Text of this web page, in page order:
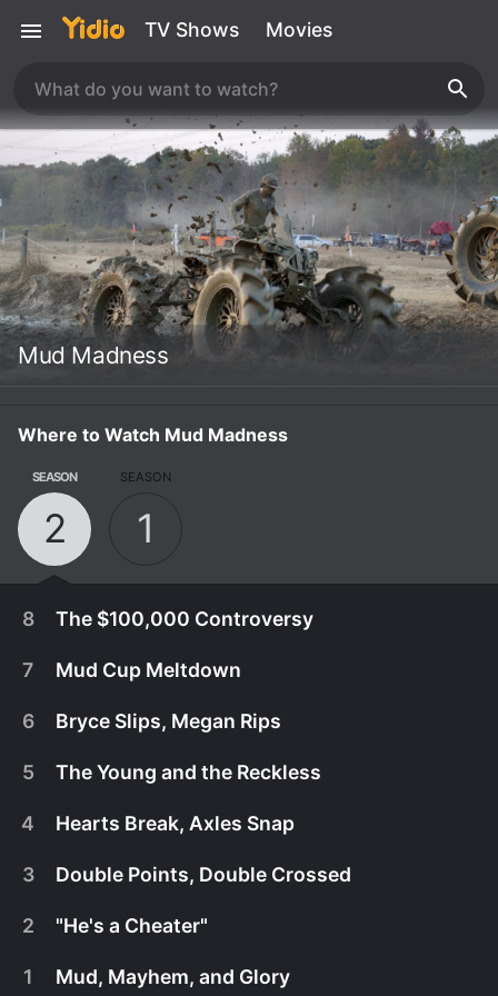
TV Shows Movies
Mud Madness
Where to Watch Mud Madness
SEASON
2
SEASON
1
8 The $100,000 Controversy
It's the final race of the Mud Cup, and four drivers
7 Mud Cup Meltdown
6 Bryce Slips, Megan Rips
5 The Young and the Reckless
4 Hearts Break, Axles Snap
3 Double Points, Double Crossed
2 "He's a Cheater"
1 Mud, Mayhem, and Glory